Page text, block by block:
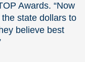
Awards. “Now
state dollars to
believe best